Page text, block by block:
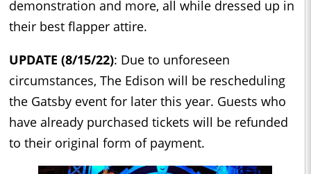
demonstration and more, all while dressed up in
their best flapper attire.
UPDATE (8/15/22): Due to unforeseen
circumstances, The Edison will be rescheduling
the Gatsby event for later this year. Guests who
have already purchased tickets will be refunded
to their original form of payment.